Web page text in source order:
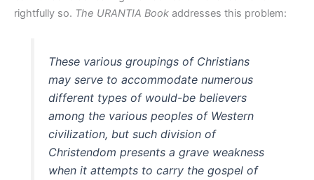
rightfully so. The URANTIA Book addresses this problem:
These various groupings of Christians
may serve to accommodate numerous
different types of would-be believers
among the various peoples of Western
civilization, but such division of
Christendom presents a grave weakness
when it attempts to carry the gospel of